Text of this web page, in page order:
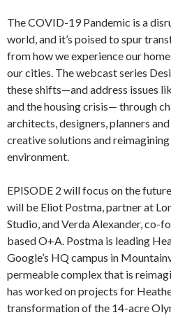
The COVID-19 Pandemic is a
world, and it’s poised to spur
from how we experience our
our cities. The webcast series
these shifts—and address issues
and the housing crisis— through
architects, designers, planners
creative solutions and
environment.
EPISODE 2 will focus on the
will be Eliot Postma, partner at
Studio, and Verda Alexander, co-
based O+A. Postma is leading
Google’s HQ campus in
permeable complex that is
has worked on projects for
transformation of the 14-acre